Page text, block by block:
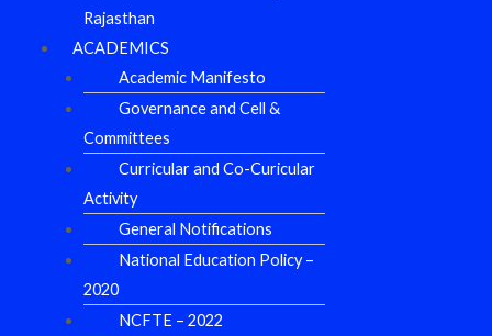
Rajasthan
ACADEMICS
Academic Manifesto
Governance and Cell &
Committees
Curricular and Co-Curicular
Activity
General Notifications
National Education Policy –
2020
NCFTE – 2022